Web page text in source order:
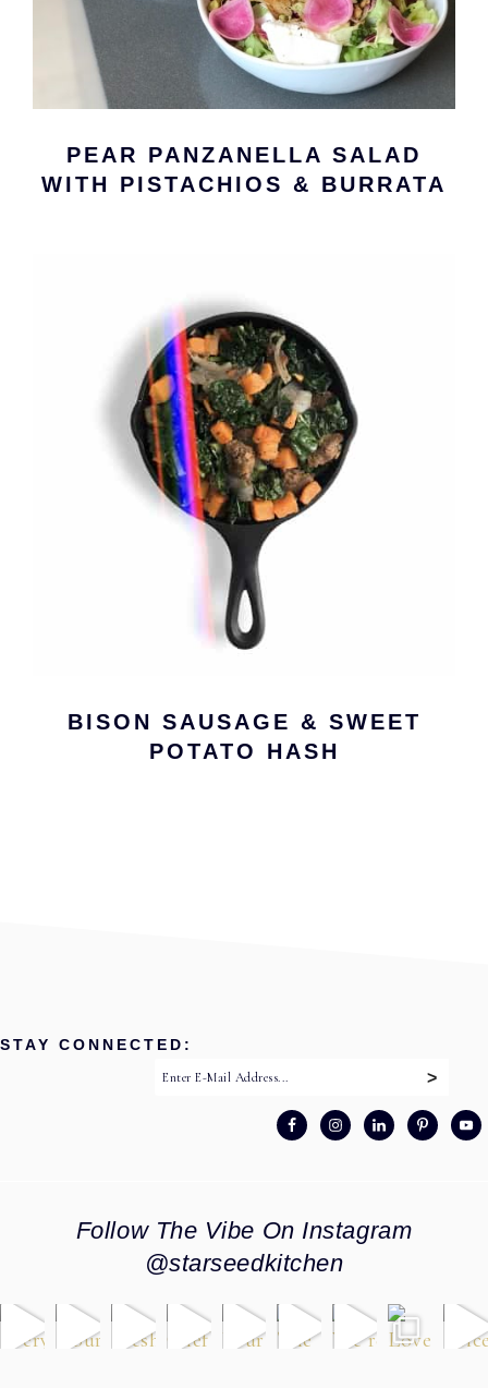
PEAR PANZANELLA SALAD
WITH PISTACHIOS & BURRATA
BISON SAUSAGE & SWEET
POTATO HASH
STAY CONNECTED:
Follow The Vibe On Instagram
@starseedkitchen